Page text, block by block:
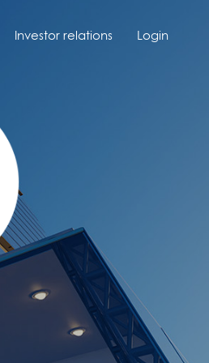
Investor relations Login